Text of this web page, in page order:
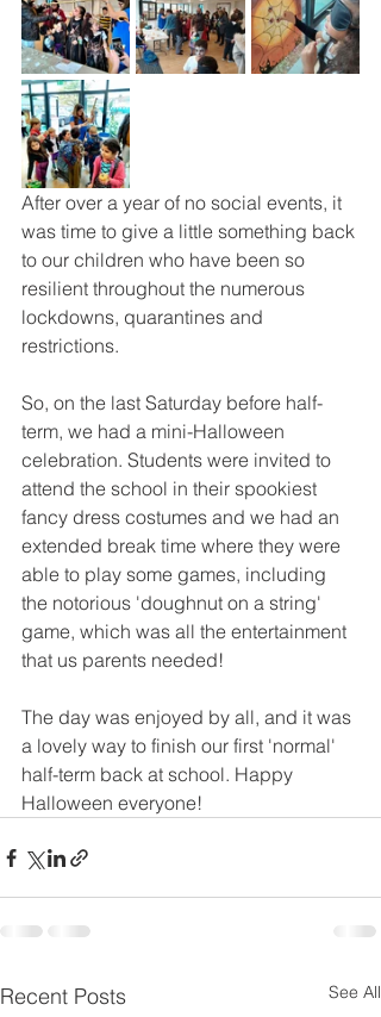
After over a year of no social events, it
was time to give a little something back
to our children who have been so
resilient throughout the numerous
lockdowns, quarantines and
restrictions.
So, on the last Saturday before half-
term, we had a mini-Halloween
celebration. Students were invited to
attend the school in their spookiest
fancy dress costumes and we had an
extended break time where they were
able to play some games, including
the notorious 'doughnut on a string'
game, which was all the entertainment
that us parents needed!
The day was enjoyed by all, and it was
a lovely way to finish our first 'normal'
half-term back at school. Happy
Halloween everyone!
Recent Posts See All